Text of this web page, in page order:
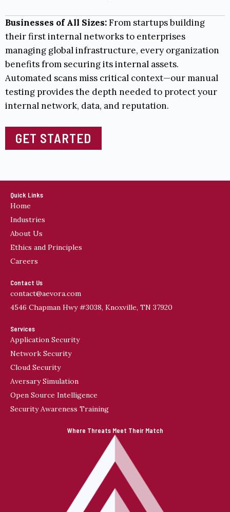
Businesses of All Sizes:From startups building
their first internal networks to enterprises
managing global infrastructure, every organization
benefits from securing its internal assets.
Automated scans miss critical context—our manual
testing provides the depth needed to protect your
internal network, data, and reputation.
GET STARTED
Quick Links
Home
Industries
About Us
Ethics and Principles
Careers
Contact Us
contact@aevora.com
4546 Chapman Hwy #3038, Knoxville, TN 37920
Services
Application Security
Network Security
Cloud Security
Aversary Simulation
Open Source Intelligence
Security Awareness Training
Where Threats Meet Their Match